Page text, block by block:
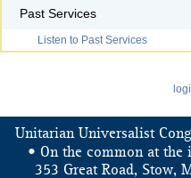
Past Services
Listen to Past Services
Unitarian Universalist
• On the common at the
353 Great Road, Stow,